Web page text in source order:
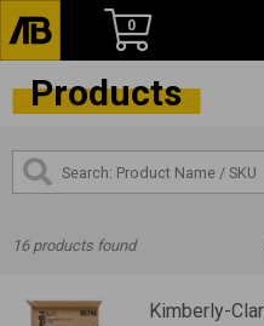
0
Products
16 products found
Kimberly-